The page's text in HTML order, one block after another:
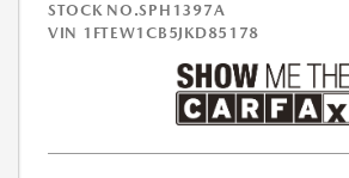
STOCK NO.SPH1397A
VIN 1FTEW1CB5JKD85178